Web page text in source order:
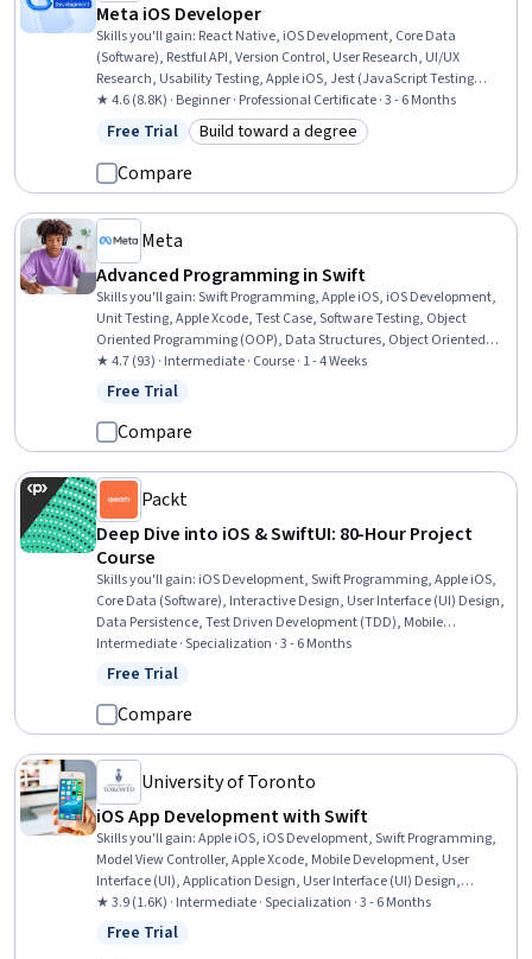
Meta iOS Developer
Skills you'll gain: React Native, iOS Development, Core Data
(Software), Restful API, Version Control, User Research, UI/UX
Research, Usability Testing, Apple iOS, Jest (JavaScript Testing
Framework), Data Structures, Swift Programming, User Interface
(UI), Unix Commands, Apple Xcode, Git (Version Control System),
Persona (User Experience), GitHub, Mobile Development, Javascript
★ 4.6 (8.8K) · Beginner · Professional Certificate · 3 - 6 Months
Status: Free Trial
Free Trial Category: Build toward a degree
Build toward a degree
Compare
Meta
Advanced Programming in Swift
Skills you'll gain:Swift Programming, Apple iOS, iOS Development,
Unit Testing, Apple Xcode, Test Case, Software Testing, Object
Oriented Programming (OOP), Data Structures, Object Oriented
Design, Programming Principles, Application Development,
Functional Design, Algorithms
★ 4.7 (93) · Intermediate · Course · 1 - 4 Weeks
Status: Free Trial
Free Trial
Compare
Packt
Deep Dive into iOS & SwiftUI: 80-Hour Project
Course
Skills you'll gain: iOS Development, Swift Programming, Apple iOS,
Core Data (Software), Interactive Design, User Interface (UI) Design,
Data Persistence, Test Driven Development (TDD), Mobile
Development, Application Design, Application Deployment,
Animation and Game Design, Plot (Graphics), User Interface (UI), UI
Performance Tuning, Code Reusability, Data Integration
Intermediate · Specialization · 3 - 6 Months
Status: Free Trial
Free Trial
Compare
University of Toronto
iOS App Development with Swift
Skills you'll gain:Apple iOS, iOS Development, Swift Programming,
Model View Controller, Apple Xcode, Mobile Development, User
Interface (UI), Application Design, User Interface (UI) Design,
Application Development, Objective-C (Programming Language), UI
Components, Animations, Human Computer Interaction,
★ 3.9 (1.6K) · Intermediate · Specialization · 3 - 6 Months
Status: Free Trial
Free Trial